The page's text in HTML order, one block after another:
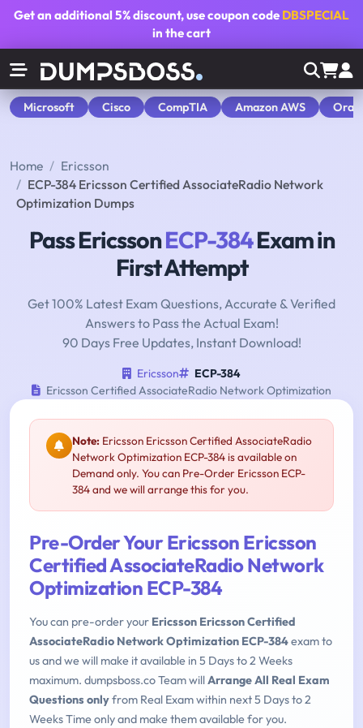
Get an additional5% discount, use coupon code DBSPECIAL
in the cart
Microsoft Cisco CompTIA Amazon AWS
Home
Ericsson
ECP-384 Ericsson Certified AssociateRadio Network
Optimization Dumps
Pass EricssonECP-384Exam in
First Attempt
Get 100% Latest Exam Questions, Accurate & Verified
Answers to Pass the Actual Exam!
90 Days Free Updates, Instant Download!
Ericsson
ECP-384
Ericsson Certified AssociateRadio Network Optimization
Note: Ericsson Ericsson Certified AssociateRadio
Network Optimization ECP-384 is available on
Demand only. You can Pre-Order Ericsson ECP-
384 and we will arrange this for you.
Pre-Order Your Ericsson Ericsson
Certified AssociateRadio Network
Optimization ECP-384
You can pre-order your Ericsson Ericsson Certified
AssociateRadio Network Optimization ECP-384exam to
us and we will make it available in 5 Days to 2 Weeks
maximum. dumpsboss.co Team willArrange All Real Exam
Questions onlyfrom Real Exam within next 5 Days to 2
Weeks Time only and make them available for you.